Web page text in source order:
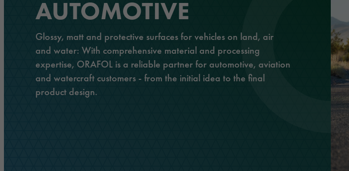
Adhesive tapes
Laminating and protective films
Extruded films
Traffic & Infrastructure
Logistics & Public Transportation
Architecture & Construction
Safety & Protection
Management
Responsibility
AUTOMOTIVE
Glossy, matt and protective surfaces for vehicles on land, air
and water: With comprehensive material and processing
expertise, ORAFOL is a reliable partner for automotive, aviation
and watercraft customers - from the initial idea to the final
product design.